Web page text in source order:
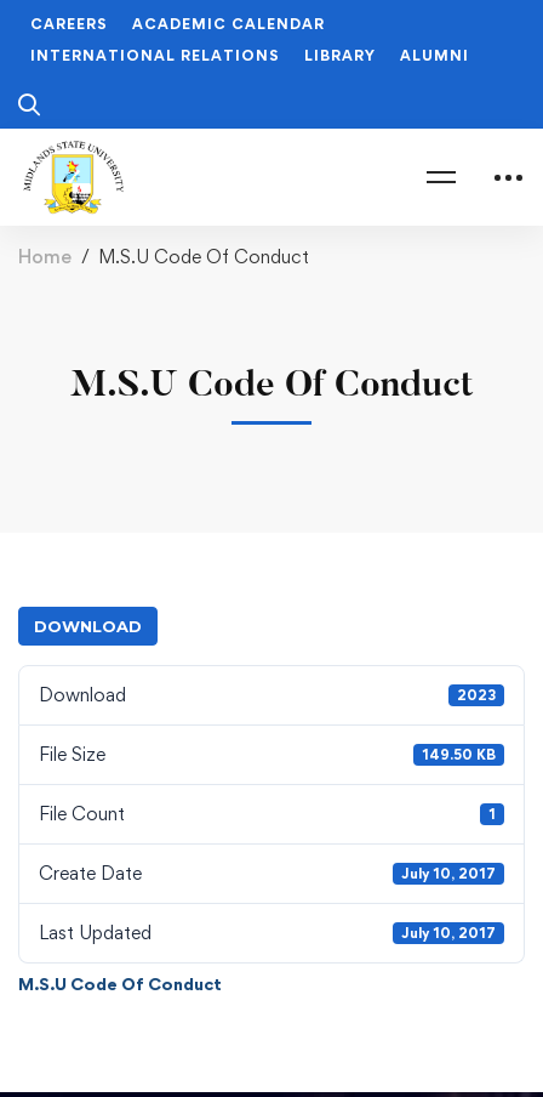
CAREERS
ACADEMIC CALENDAR
INTERNATIONAL RELATIONS
LIBRARY ALUMNI
Home M.S.U Code Of Conduct
M.S.U Code Of Conduct
DOWNLOAD
Download 2023
File Size 149.50 KB
File Count 1
Create Date July 10, 2017
Last Updated July 10, 2017
M.S.U Code Of Conduct